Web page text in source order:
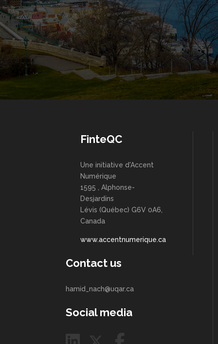
FinteQC
Une initiative d'Accent
Numérique
1595 , Alphonse-
Desjardins
Lévis (Québec) G6V 0A6,
Canada
www.accentnumerique.ca
Contact us
hamid_nach@uqar.ca
Social media